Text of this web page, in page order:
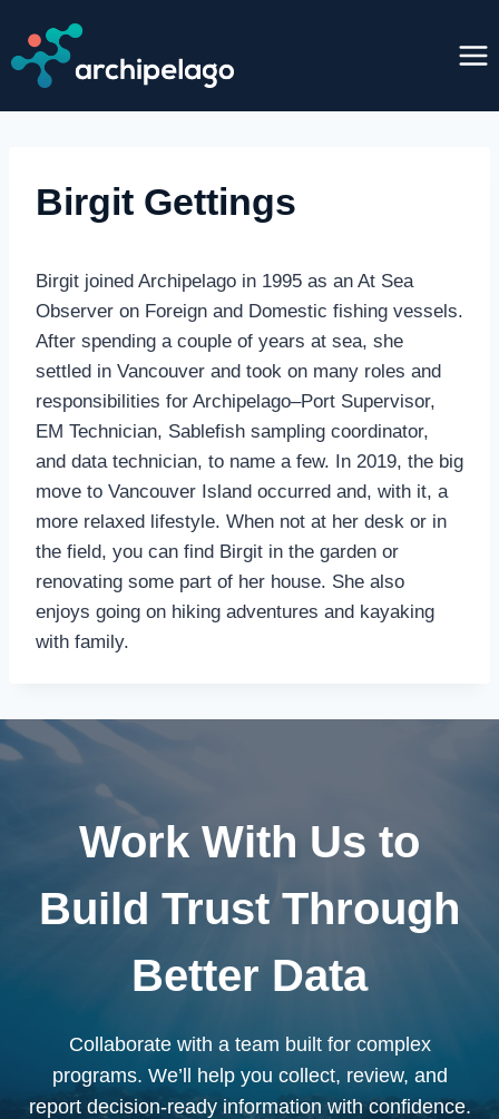
content
Birgit Gettings
Birgit joined Archipelago in 1995 as an At Sea
Observer on Foreign and Domestic fishing vessels.
After spending a couple of years at sea, she
settled in Vancouver and took on many roles and
responsibilities for Archipelago–Port Supervisor,
EM Technician, Sablefish sampling coordinator,
and data technician, to name a few. In 2019, the big
move to Vancouver Island occurred and, with it, a
more relaxed lifestyle. When not at her desk or in
the field, you can find Birgit in the garden or
renovating some part of her house. She also
enjoys going on hiking adventures and kayaking
with family.
Work With Us to
Build Trust Through
Better Data
Collaborate with a team built for complex
programs. We’ll help you collect, review, and
report decision-ready information with confidence.